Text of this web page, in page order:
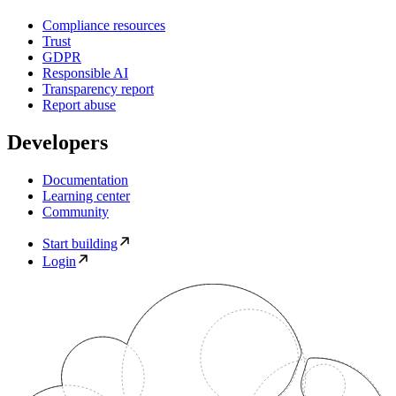
Compliance resources
Trust
GDPR
Responsible AI
Transparency report
Report abuse
Developers
Documentation
Learning center
Community
Start building
Login